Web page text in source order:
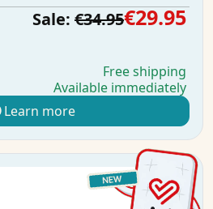
Sale: €34.95€29.95
Free shipping
Available immediately
Learn more